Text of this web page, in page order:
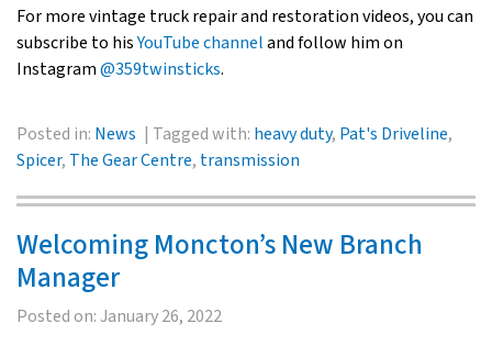
For more vintage truck repair and restoration videos, you can
subscribe to hisYouTube channeland follow him on
Instagram@359twinsticks.
Posted in: News Tagged with: heavy duty, Pat's Driveline,
Spicer, The Gear Centre, transmission
Welcoming Moncton’s New Branch
Manager
Posted on:January 26, 2022